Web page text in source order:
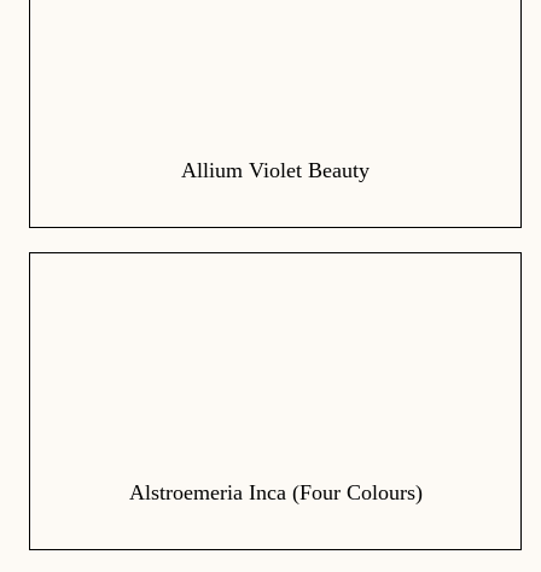
Allium Violet Beauty
Alstroemeria Inca (Four Colours)